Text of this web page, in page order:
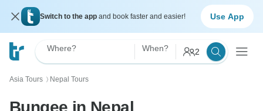
Switch to the app and book faster and easier! Use App
Where? When? 2
Asia Tours 〉 Nepal Tours
Bungee in Nepal